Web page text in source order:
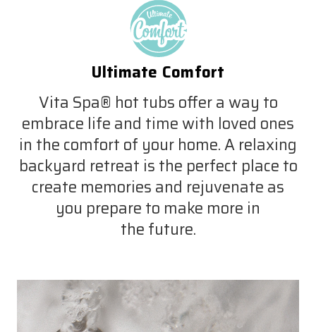
Ultimate Comfort
Vita Spa® hot tubs offer a way to
embrace life and time with loved ones
in the comfort of your home. A relaxing
backyard retreat is the perfect place to
create memories and rejuvenate as
you prepare to make more in
the future.